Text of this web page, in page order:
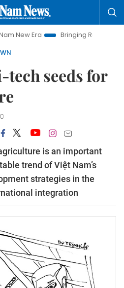
Bringing Resolutions to Life
tech seeds for
is an important
trend of Việt Nam’s
strategies in the
integration